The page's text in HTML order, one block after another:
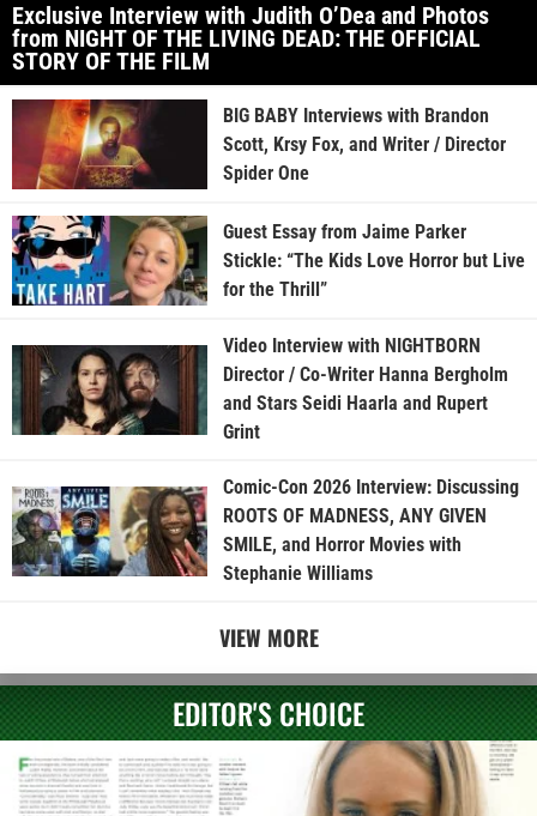
Exclusive Interview with Judith O’Dea and Photos
from NIGHT OF THE LIVING DEAD: THE OFFICIAL
STORY OF THE FILM
BIG BABY Interviews with Brandon
Scott, Krsy Fox, and Writer / Director
Spider One
Guest Essay from Jaime Parker
Stickle: “The Kids Love Horror but Live
for the Thrill”
Video Interview with NIGHTBORN
Director / Co-Writer Hanna Bergholm
and Stars Seidi Haarla and Rupert
Grint
Comic-Con 2026 Interview: Discussing
ROOTS OF MADNESS, ANY GIVEN
SMILE, and Horror Movies with
Stephanie Williams
VIEW MORE
EDITOR'S CHOICE